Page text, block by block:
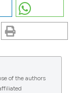
Biomedical
of the authors